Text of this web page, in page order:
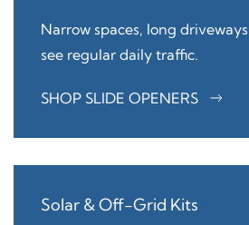
Narrow spaces, long
see regular daily traffic.
SHOP SLIDE OPENERS
Solar & Off-Grid Kits